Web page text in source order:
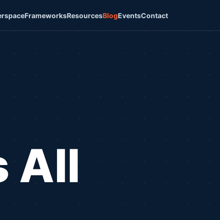
FrameworksResourcesBlogEventsContact
All